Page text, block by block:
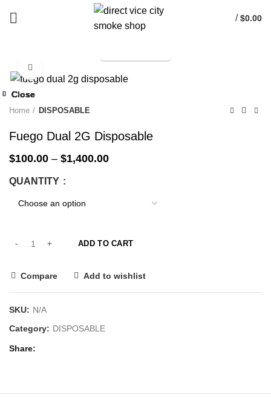
/ $0.00
Home DISPOSABLE
Fuego Dual 2G Disposable
$100.00 – $1,400.00
QUANTITY
ADD TO CART
Compare Add to wishlist
SKU: N/A
Category: DISPOSABLE
Share
-33%
Close
-33%
Close
-33%
Close
-33%
Close
-33%
Close
-33%
Close
-33%
Close
-33%
Close
Start typing to see products you are looking for.